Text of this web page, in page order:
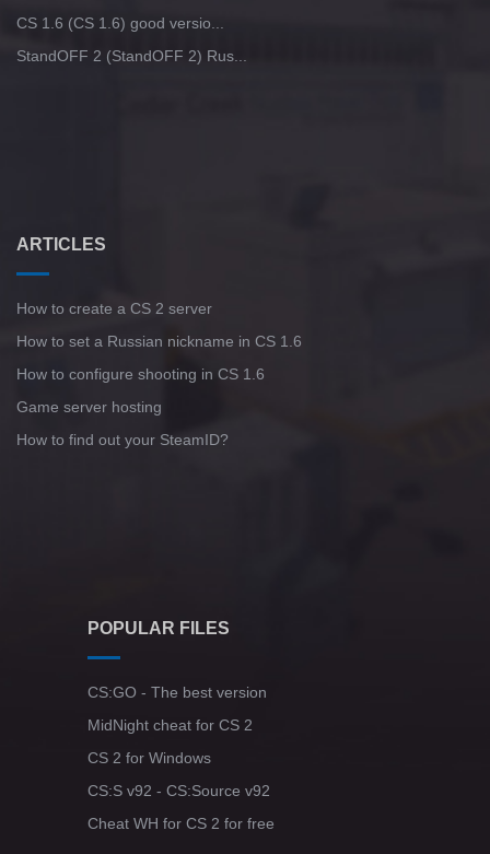
CS 1.6 (CS 1.6) good versio...
StandOFF 2 (StandOFF 2) Rus...
ARTICLES
How to create a CS 2 server
How to set a Russian nickname in CS 1.6
How to configure shooting in CS 1.6
Game server hosting
How to find out your SteamID?
POPULAR FILES
CS:GO - The best version
MidNight cheat for CS 2
CS 2 for Windows
CS:S v92 - CS:Source v92
Cheat WH for CS 2 for free